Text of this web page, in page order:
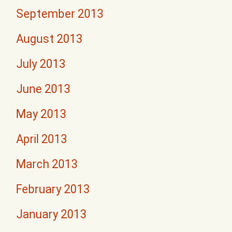
September 2013
August 2013
July 2013
June 2013
May 2013
April 2013
March 2013
February 2013
January 2013